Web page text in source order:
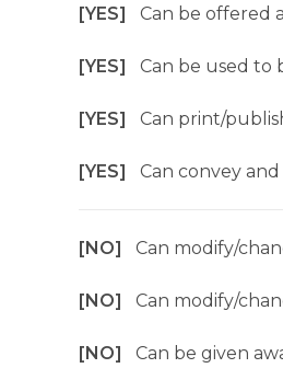
[YES] Can be offered
[YES] Can be used to
[YES] Can print/
[YES] Can convey
[NO] Can modify/
[NO] Can modify/
[NO] Can be given